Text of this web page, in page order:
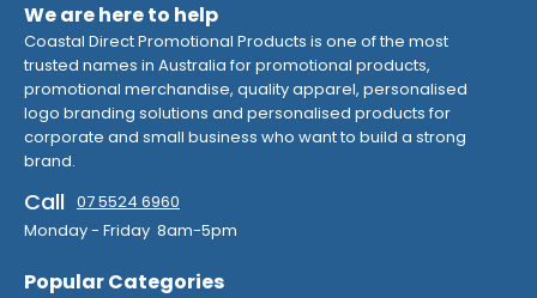
We are here to help
Coastal Direct Promotional Products is one of the most
trusted names in Australia for promotional products,
promotional merchandise, quality apparel, personalised
logo branding solutions and personalised products for
corporate and small business who want to build a strong
brand.
Call 07 5524 6960
Monday - Friday 8am-5pm
Popular Categories